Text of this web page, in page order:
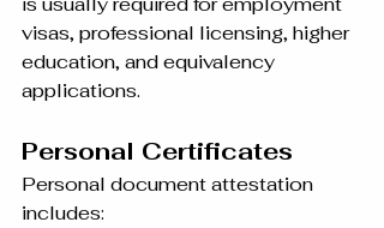
visas, professional licensing, higher
education, and equivalency
applications.
Personal Certificates
Personal document attestation
includes: